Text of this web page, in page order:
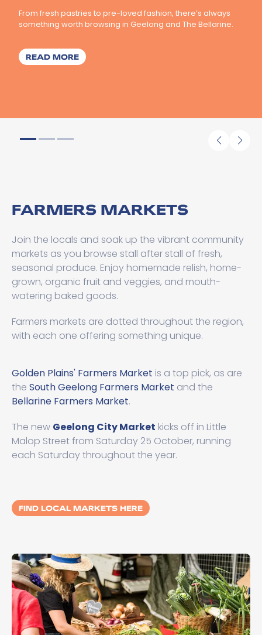
From fresh pastries to pre-loved fashion, there’s always
something worth browsing in Geelong and The Bellarine.
READ MOREABOUT TO MARKET TO MARKET
FARMERS MARKETS
Join the locals and soak up the vibrant community
markets as you browse stall after stall of fresh,
seasonal produce. Enjoy homemade relish, home-
grown, organic fruit and veggies, and mouth-
watering baked goods.
Farmers markets are dotted throughout the region,
with each one offering something unique.
Golden Plains' Farmers Market is a top pick, as are
the South Geelong Farmers Market and the
Bellarine Farmers Market.
The new Geelong City Market kicks off in Little
Malop Street from Saturday 25 October, running
each Saturday throughout the year.
FIND LOCAL MARKETS HERE